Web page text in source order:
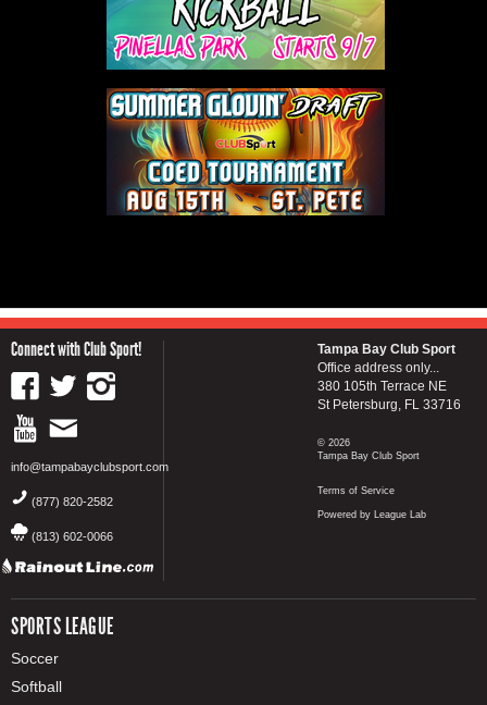
Connect with Club Sport!
info@tampabayclubsport.com
(877) 820-2582
(813) 602-0066
SPORTS LEAGUE
Soccer
Softball
Tampa Bay Club Sport
Office address only...
380 105th Terrace NE
St Petersburg, FL 33716
© 2026
Tampa Bay Club Sport
Terms of Service
Powered by League Lab